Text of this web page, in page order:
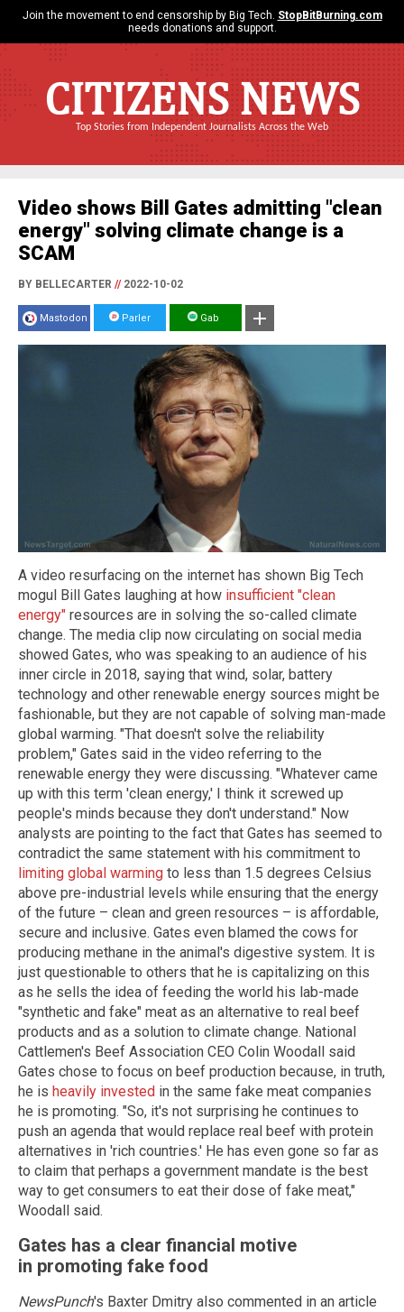
Join the movement to end censorship by Big Tech. StopBitBurning.com
needs donations and support.
CITIZENS NEWS
Top Stories from Independent Journalists Across the Web
Video shows Bill Gates admitting "clean
energy" solving climate change is a
SCAM
BY BELLECARTER //2022-10-02
Mastodon Parler Gab
A video resurfacing on the internet has shown Big Tech
mogul Bill Gates laughing at how insufficient "clean
energy" resources are in solving the so-called climate
change. The media clip now circulating on social media
showed Gates, who was speaking to an audience of his
inner circle in 2018, saying that wind, solar, battery
technology and other renewable energy sources might be
fashionable, but they are not capable of solving man-made
global warming. "That doesn't solve the reliability
problem," Gates said in the video referring to the
renewable energy they were discussing. "Whatever came
up with this term 'clean energy,' I think it screwed up
people's minds because they don't understand." Now
analysts are pointing to the fact that Gates has seemed to
contradict the same statement with his commitment to
limiting global warming to less than 1.5 degrees Celsius
above pre-industrial levels while ensuring that the energy
of the future – clean and green resources – is affordable,
secure and inclusive. Gates even blamed the cows for
producing methane in the animal's digestive system. It is
just questionable to others that he is capitalizing on this
as he sells the idea of feeding the world his lab-made
"synthetic and fake" meat as an alternative to real beef
products and as a solution to climate change. National
Cattlemen's Beef Association CEO Colin Woodall said
Gates chose to focus on beef production because, in truth,
he is heavily invested in the same fake meat companies
he is promoting. "So, it's not surprising he continues to
push an agenda that would replace real beef with protein
alternatives in 'rich countries.' He has even gone so far as
to claim that perhaps a government mandate is the best
way to get consumers to eat their dose of fake meat,"
Woodall said.
Gates has a clear financial motive
in promoting fake food
NewsPunch's Baxter Dmitry also commented in an article